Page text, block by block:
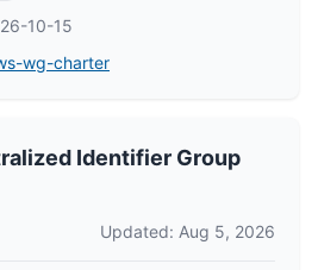
10-15
wg-charter
Identifier Group
Updated: Aug 5, 2026